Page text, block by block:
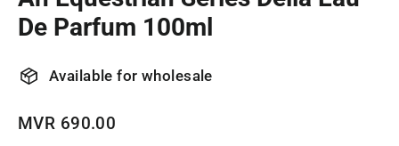
De Parfum 100ml
Available for wholesale
Regular
MVR 690.00